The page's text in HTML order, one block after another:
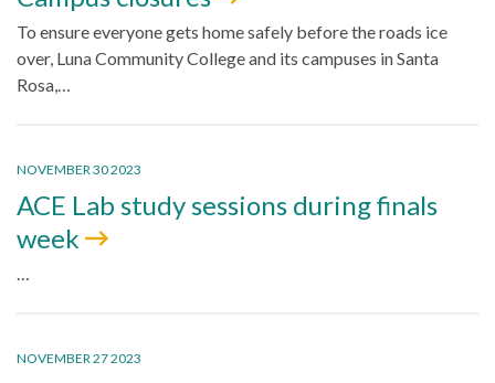
To ensure everyone gets home safely before the roads ice
over, Luna Community College and its campuses in Santa
Rosa,…
NOVEMBER 30 2023
ACE Lab study sessions during finals
week
…
NOVEMBER 27 2023